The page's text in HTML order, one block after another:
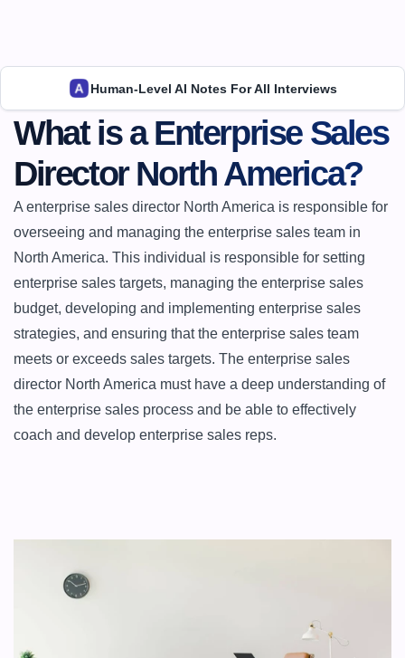
Human-Level AI Notes For All Interviews
What is a Enterprise Sales
Director North America?
A enterprise sales director North America is responsible for
overseeing and managing the enterprise sales team in
North America. This individual is responsible for setting
enterprise sales targets, managing the enterprise sales
budget, developing and implementing enterprise sales
strategies, and ensuring that the enterprise sales team
meets or exceeds sales targets. The enterprise sales
director North America must have a deep understanding of
the enterprise sales process and be able to effectively
coach and develop enterprise sales reps.